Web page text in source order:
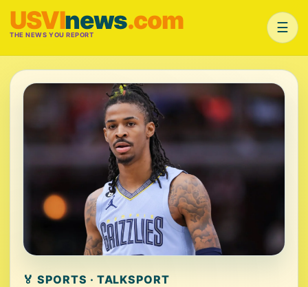
USVInews.com
THE NEWS YOU REPORT ☰
🏅 SPORTS · TALKSPORT